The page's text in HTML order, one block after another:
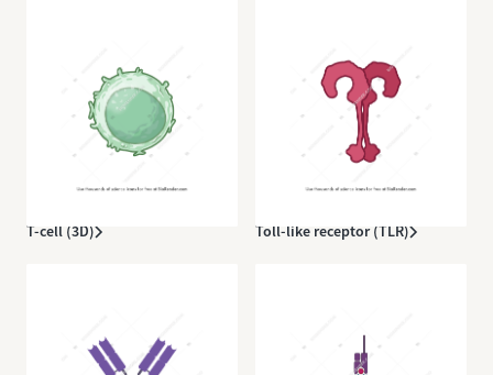
T-cell (3D) Toll-like receptor (TLR)